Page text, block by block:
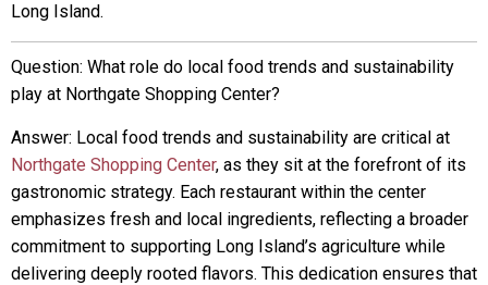
Long Island.
Question: What role do local food trends and sustainability
play at Northgate Shopping Center?
Answer: Local food trends and sustainability are critical at
Northgate Shopping Center, as they sit at the forefront of its
gastronomic strategy. Each restaurant within the center
emphasizes fresh and local ingredients, reflecting a broader
commitment to supporting Long Island’s agriculture while
delivering deeply rooted flavors. This dedication ensures that